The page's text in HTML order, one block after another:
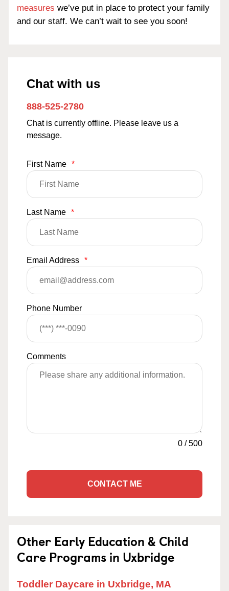
measures we’ve put in place to protect your family
and our staff. We can’t wait to see you soon!
Chat with us
888-525-2780
Chat is currently offline. Please leave us a
message.
First Name *
Last Name *
Email Address *
Phone Number
Comments
0 /500
CONTACT ME
Other Early Education & Child
Care Programs in Uxbridge
Toddler Daycare in Uxbridge, MA